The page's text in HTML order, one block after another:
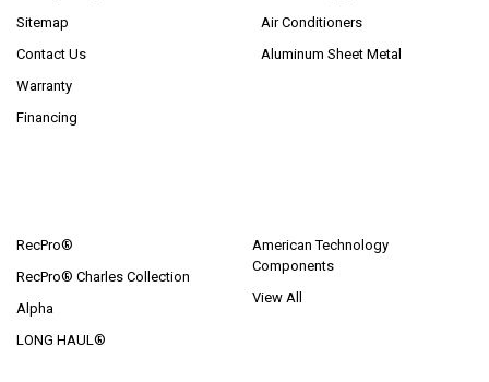
Sitemap
Contact Us
Warranty
Financing
Air Conditioners
Aluminum Sheet Metal
RecPro®
RecPro® Charles Collection
Alpha
LONG HAUL®
American Technology
Components
View All